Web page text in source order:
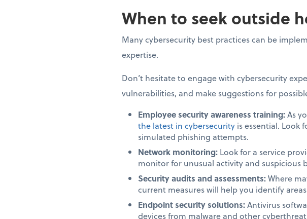
When to seek outside
Many cybersecurity best practices can be
expertise.
Don’t hesitate to engage with cybersecurity
vulnerabilities, and make suggestions for
Employee security awareness training:As
the latest in cybersecurity is essential. Look
simulated phishing attempts.
Network monitoring: Look for a service
monitor for unusual activity and suspicious
Security audits and assessments:Where
current measures will help you identify
Endpoint security solutions:Antivirus
devices from malware and other